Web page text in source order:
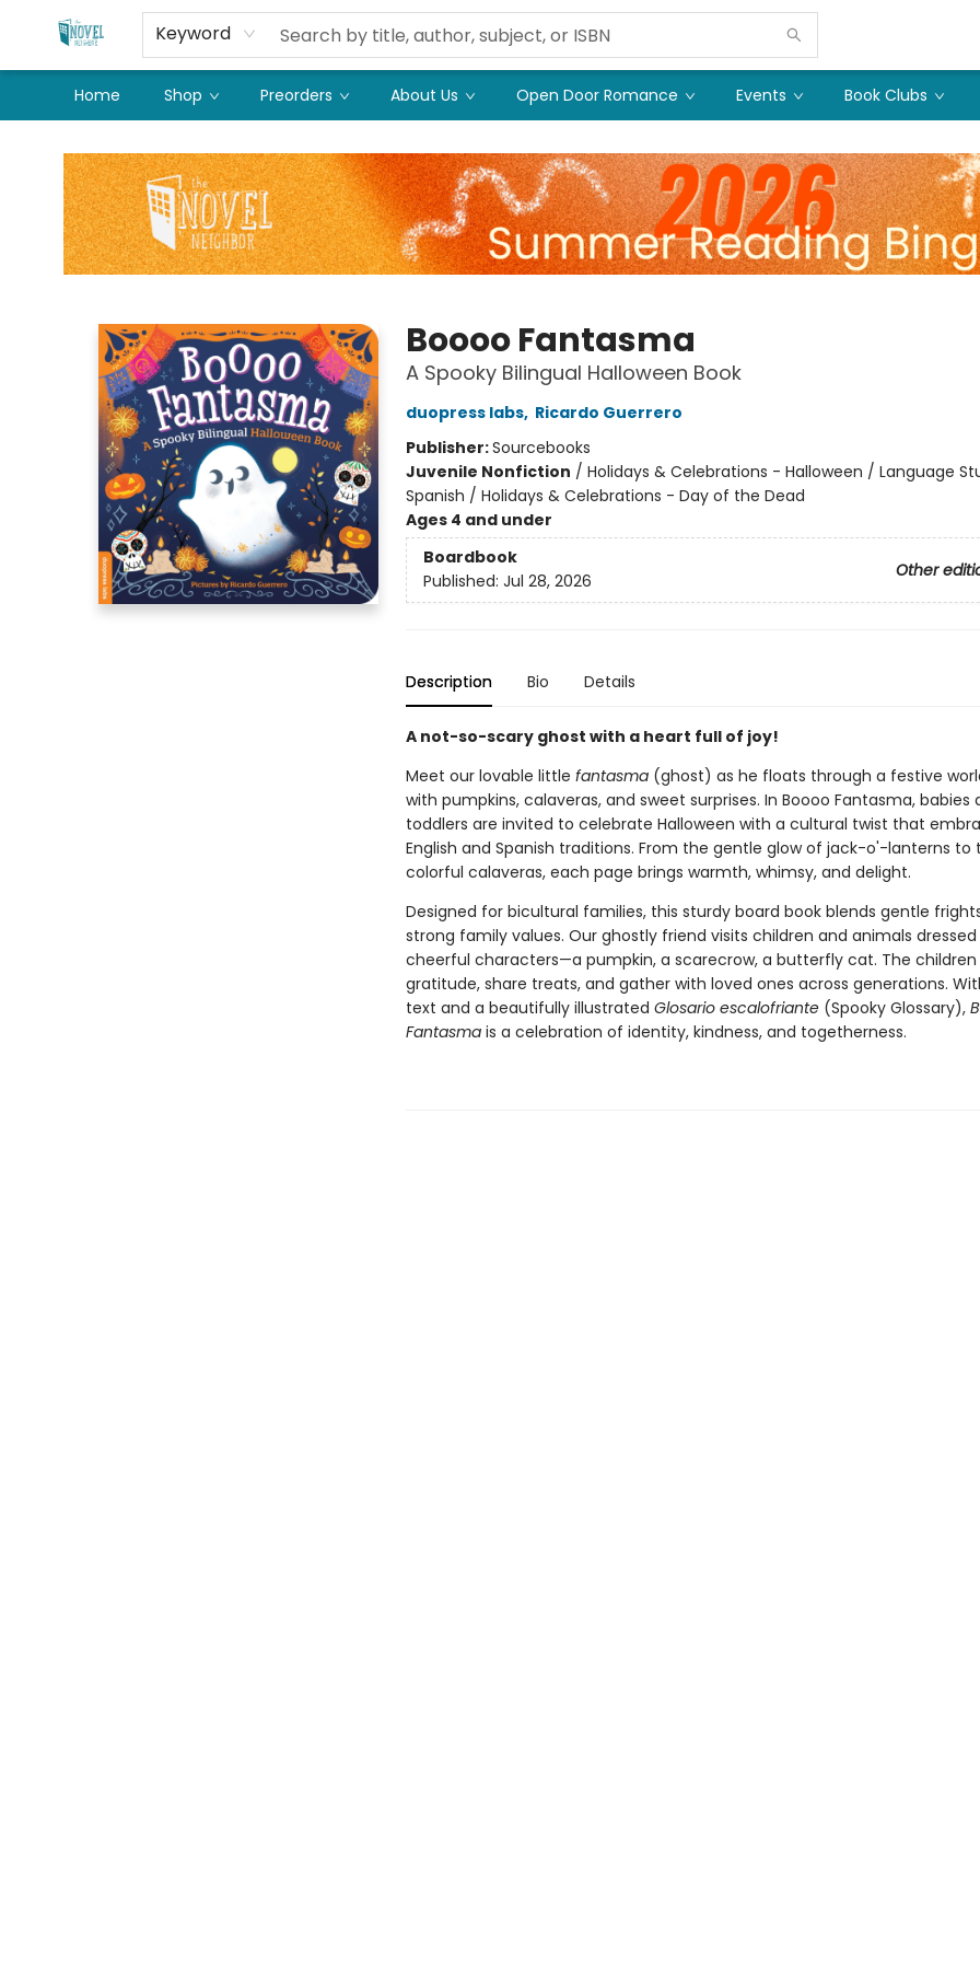
Keyword
Home Shop Preorders About Us Open Door Romance Events Book Clubs
Boooo Fantasma
A Spooky Bilingual Halloween Book
duopress labs, Ricardo Guerrero
Publisher:Sourcebooks
Juvenile Nonfiction / Holidays & Celebrations - Halloween / Language
Spanish / Holidays & Celebrations - Day of the Dead
Ages 4 and under
Boardbook
Other
Published: Jul 28, 2026
Description Bio Details
A not-so-scary ghost with a heart full of joy!
Meet our lovable little fantasma (ghost) as he floats through a festive
with pumpkins, calaveras, and sweet surprises. In Boooo Fantasma, babies
toddlers are invited to celebrate Halloween with a cultural twist that
English and Spanish traditions. From the gentle glow of jack-o'-lanterns to
colorful calaveras, each page brings warmth, whimsy, and delight.
Designed for bicultural families, this sturdy board book blends gentle
strong family values. Our ghostly friend visits children and animals dressed
cheerful characters—a pumpkin, a scarecrow, a butterfly cat. The
gratitude, share treats, and gather with loved ones across generations.
text and a beautifully illustrated Glosario escalofriante(Spooky Glossary),
Fantasmais a celebration of identity, kindness, and togetherness.